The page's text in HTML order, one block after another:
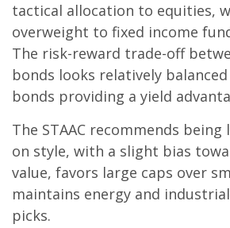
tactical allocation to equities,
overweight to fixed income
The risk-reward trade-off
bonds looks relatively
bonds providing a yield
The STAAC recommends
on style, with a slight bias
value, favors large caps over
maintains energy and
picks.